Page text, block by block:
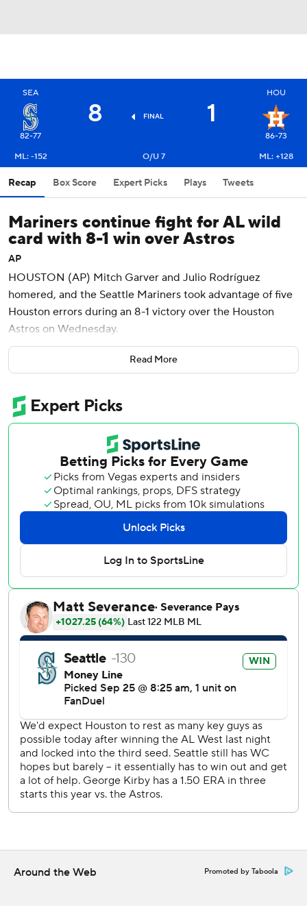
SEA
82-77
8 FINAL 1
HOU
86-73
ML: -152
O/U 7 ML: +128
Recap Box Score Expert Picks Plays Tweets
Mariners continue fight for AL wild
card with 8-1 win over Astros
AP
HOUSTON (AP) Mitch Garver and Julio Rodríguez
homered, and the Seattle Mariners took advantage of five
Houston errors during an 8-1 victory over the Houston
Astros on Wednesday.
Seattle (82-77) won for the fifth time in seven games as it
tries to rally into an AL wild card. It is chasing Detroit and
“We’ve got three now to go and we just keep grinding,”
manager Dan Wilson said. “We've got everything right in
front of us. Three games that we have to win and probably
have to get some help along the way, too. But we've just
got to do what we do and not worry about anything else.”
The Mariners were down 1-0 before rallying in the sixth.
Dylan Moore reached on the first of four errors by rookie
third baseman Shay Whitcomb, who entered in the fourth.
Victor Robles walked and Cal Raleigh hit a one-out single
to load the bases.
Justin Turner then extended his on-base streak to 20
consecutive games with his single on a line drive to left
Garver opened the seventh with his 14th homer on a line
drive into the seats in left field. The Mariners added two
Astros, including two more by Whitcomb.
“Offensively we had some breaks later, we took advantage
of some of their miscues,” Wilson said. “We were able to
keep adding on later in the game.”
A fourth error by Whitcomb allowed Moore to reach with
Rodríguez then hit his 20th homer of the season.
“I’ll have a conversation with (Whitcomb) but we'll turn the
Read More
Around the Web Promoted by Taboola